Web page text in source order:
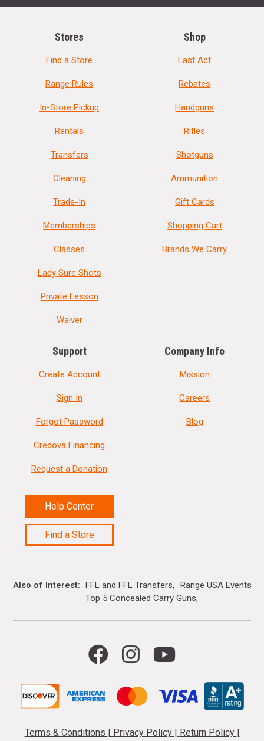
Stores
Find a Store
Range Rules
In-Store Pickup
Rentals
Transfers
Cleaning
Trade-In
Memberships
Classes
Lady Sure Shots
Private Lesson
Waiver
Shop
Last Act
Rebates
Handguns
Rifles
Shotguns
Ammunition
Gift Cards
Shopping Cart
Brands We Carry
Support
Create Account
Sign In
Forgot Password
Credova Financing
Request a Donation
Help Center
Find a Store
Company Info
Mission
Careers
Blog
Also of Interest FFL and FFL Transfers
Range USA Events
Top 5 Concealed Carry Guns
Terms & Conditions | Privacy Policy | Return Policy |